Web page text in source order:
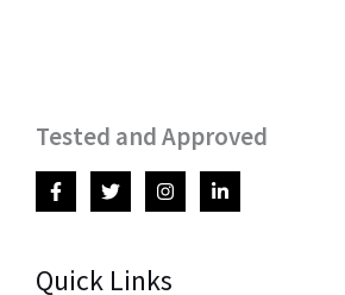
Tested and Approved
Quick Links